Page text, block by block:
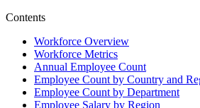
Contents
Workforce Overview
Workforce Metrics
Annual Employee Count
Employee Count by Country and
Employee Count by Department
Employee Salary by Region